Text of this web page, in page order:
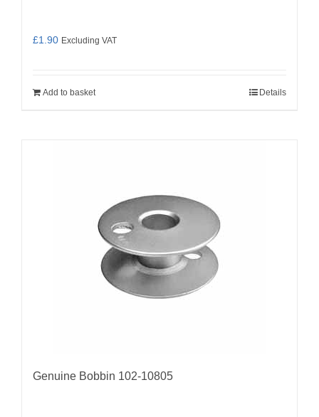
£1.90 Excluding VAT
Add to basket Details
Genuine Bobbin 102-10805